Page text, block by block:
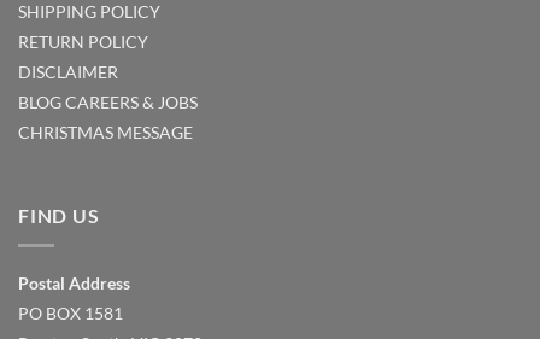
SHIPPING POLICY
RETURN POLICY
DISCLAIMER
BLOGCAREERS & JOBS
CHRISTMAS MESSAGE
FIND US
Postal Address
PO BOX 1581